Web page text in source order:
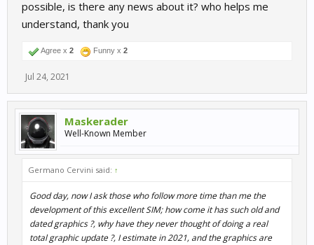
possible, is there any news about it? who helps me
understand, thank you
Agree x 2 Funny x 2
Jul 24, 2021
Maskerader
Well-Known Member
Germano Cervini said: ↑
Good day, now I ask those who follow more time than me the
development of this excellent SIM; how come it has such old and
dated graphics ?, why have they never thought of doing a real
total graphic update ?, I estimate in 2021, and the graphics are